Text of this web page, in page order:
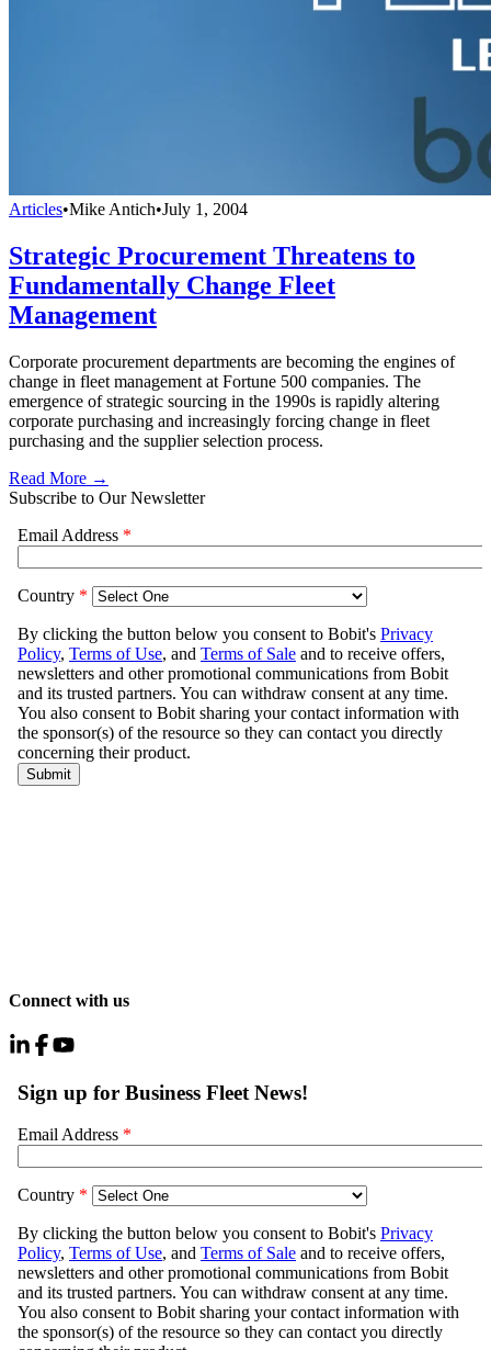
Articles•Mike Antich•July 1, 2004
Strategic Procurement Threatens to
Fundamentally Change Fleet
Management
Corporate procurement departments are becoming the engines of
change in fleet management at Fortune 500 companies. The
emergence of strategic sourcing in the 1990s is rapidly altering
corporate purchasing and increasingly forcing change in fleet
purchasing and the supplier selection process.
Read More →
Subscribe to Our Newsletter
Connect with us